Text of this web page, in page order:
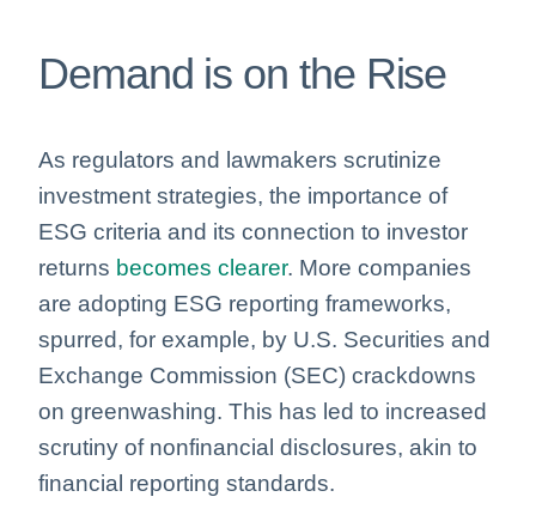
Demand is on the Rise
As regulators and lawmakers scrutinize
investment strategies, the importance of
ESG criteria and its connection to investor
returns becomes clearer. More companies
are adopting ESG reporting frameworks,
spurred, for example, by U.S. Securities and
Exchange Commission (SEC) crackdowns
on greenwashing. This has led to increased
scrutiny of nonfinancial disclosures, akin to
financial reporting standards.